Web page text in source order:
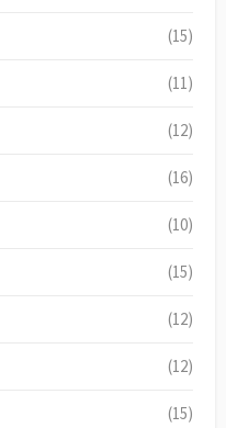
(15)
(11)
(12)
(16)
(10)
(15)
(12)
(12)
(15)